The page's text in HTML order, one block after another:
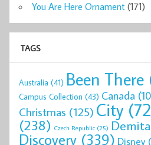
You Are Here Ornament (171)
TAGS
Australia (41) Been There
Campus Collection (43) Canada
Christmas (125) City
(238) Czech Republic (25)
Discovery (339) Disney